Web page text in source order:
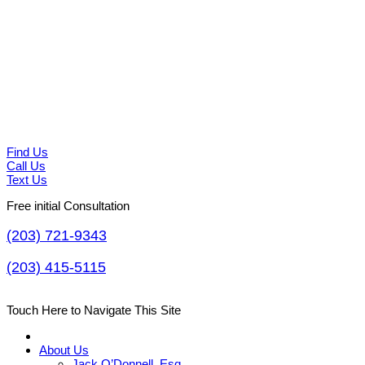
Find Us
Call Us
Text Us
Free initial Consultation
(203) 721-9343
(203) 415-5115
Touch Here to Navigate This Site
About Us